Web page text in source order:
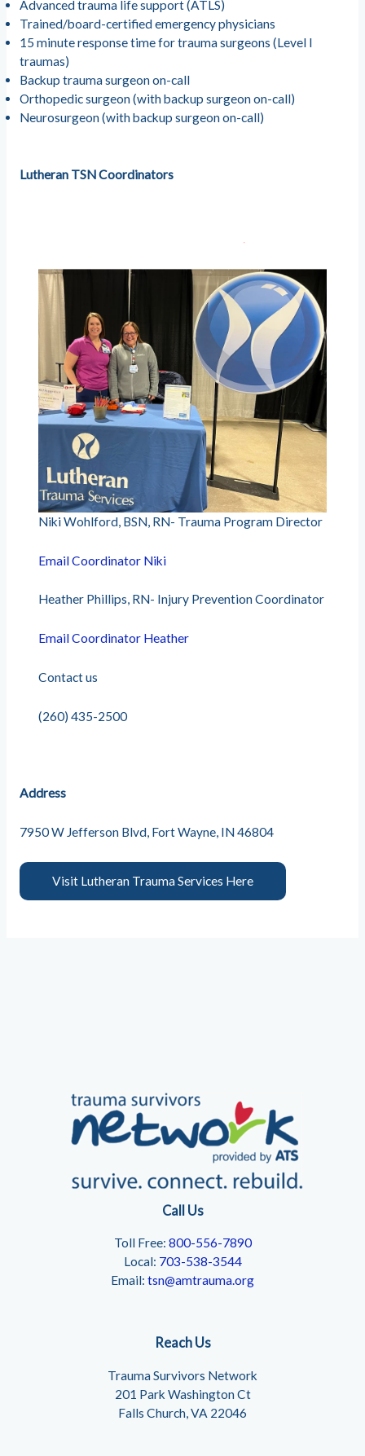
Advanced trauma life support (ATLS)
Trained/board-certified emergency physicians
15 minute response time for trauma surgeons (Level I
traumas)
Backup trauma surgeon on-call
Orthopedic surgeon (with backup surgeon on-call)
Neurosurgeon (with backup surgeon on-call)
Lutheran TSN Coordinators
Niki Wohlford, BSN, RN- Trauma Program Director
Email Coordinator Niki
Heather Phillips, RN- Injury Prevention Coordinator
Email Coordinator Heather
Contact us
(260) 435-2500
Address
7950 W Jefferson Blvd, Fort Wayne, IN 46804
Visit Lutheran Trauma Services Here
Call Us
Toll Free: 800-556-7890
Local: 703-538-3544
Email: tsn@amtrauma.org
Reach Us
Trauma Survivors Network
201 Park Washington Ct
Falls Church, VA 22046